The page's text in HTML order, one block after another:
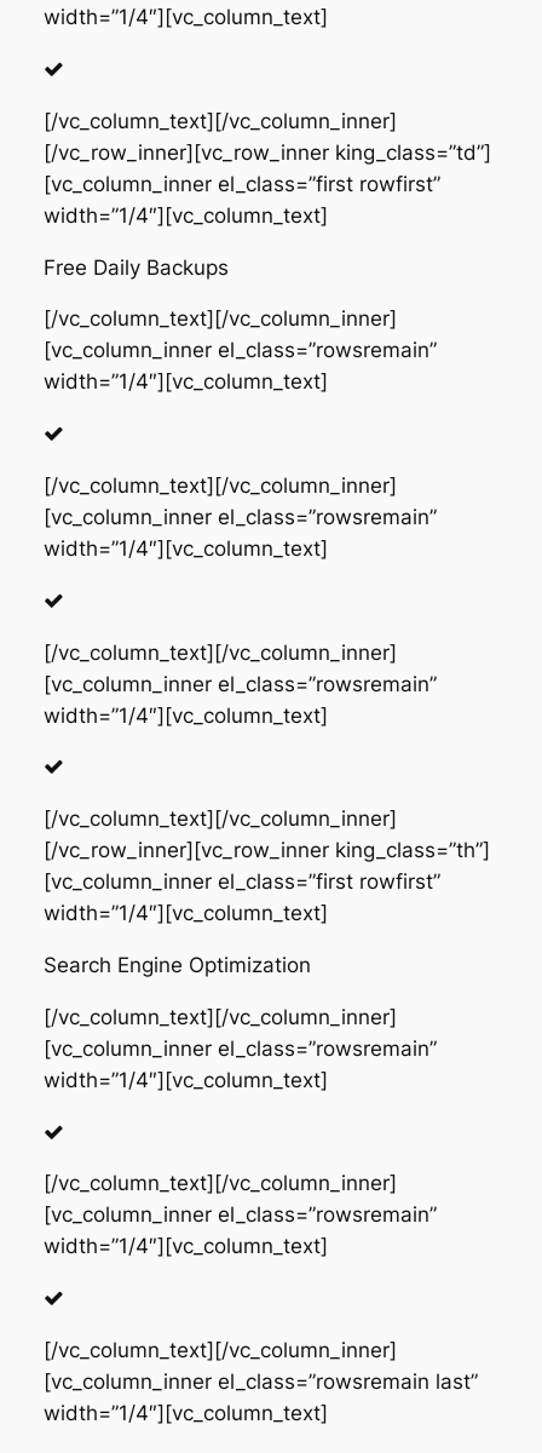
width=”1/4″][vc_column_text]
[/vc_column_text][/vc_column_inner]
[/vc_row_inner][vc_row_inner king_class=”td”]
[vc_column_inner el_class=”first rowfirst”
width=”1/4″][vc_column_text]
Free Daily Backups
[/vc_column_text][/vc_column_inner]
[vc_column_inner el_class=”rowsremain”
width=”1/4″][vc_column_text]
[/vc_column_text][/vc_column_inner]
[vc_column_inner el_class=”rowsremain”
width=”1/4″][vc_column_text]
[/vc_column_text][/vc_column_inner]
[vc_column_inner el_class=”rowsremain”
width=”1/4″][vc_column_text]
[/vc_column_text][/vc_column_inner]
[/vc_row_inner][vc_row_inner king_class=”th”]
[vc_column_inner el_class=”first rowfirst”
width=”1/4″][vc_column_text]
Search Engine Optimization
[/vc_column_text][/vc_column_inner]
[vc_column_inner el_class=”rowsremain”
width=”1/4″][vc_column_text]
[/vc_column_text][/vc_column_inner]
[vc_column_inner el_class=”rowsremain”
width=”1/4″][vc_column_text]
[/vc_column_text][/vc_column_inner]
[vc_column_inner el_class=”rowsremain last”
width=”1/4″][vc_column_text]